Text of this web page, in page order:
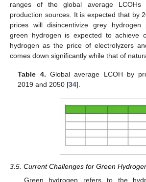
ranges of the global average LCOHs
production sources. It is expected that by
prices will disincentivize grey hydrogen
green hydrogen is expected to achieve
hydrogen as the price of electrolyzers
comes down significantly while that of
Table 4. Global average LCOH by
2019 and 2050 [34].
3.5. Current Challenges for Green
Green hydrogen refers to the